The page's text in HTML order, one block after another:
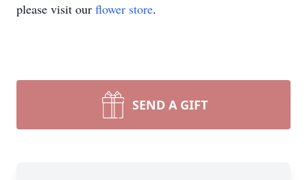
please visit our flower store.
SEND A GIFT